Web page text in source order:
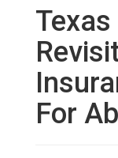
Texas
For